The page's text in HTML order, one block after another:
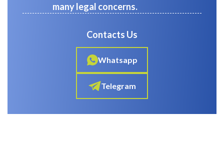
many legal concerns.
Contacts Us
Whatsapp
Telegram